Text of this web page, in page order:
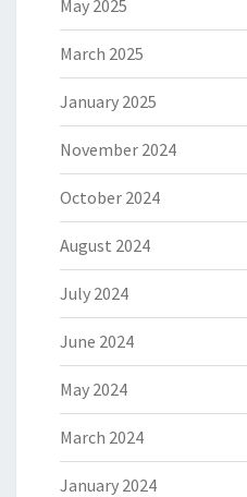
May 2025
March 2025
January 2025
November 2024
October 2024
August 2024
July 2024
June 2024
May 2024
March 2024
January 2024